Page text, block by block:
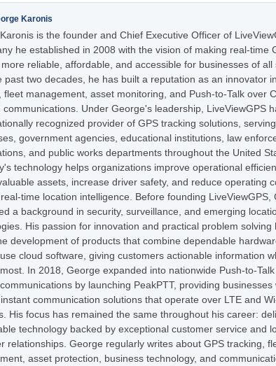
Karonis
is the founder and Chief Executive Officer of
he established in 2008 with the vision of making real-time
reliable, affordable, and accessible for businesses of all
past two decades, he has built a reputation as an innovator
fleet management, asset monitoring, and Push-to-Talk over
communications. Under George's leadership, LiveViewGPS
recognized provider of GPS tracking solutions, serving
government agencies, educational institutions, law
and public works departments throughout the United
technology helps organizations improve operational
assets, increase driver safety, and reduce operating
time location intelligence. Before founding LiveViewGPS,
a background in security, surveillance, and emerging
His passion for innovation and practical problem solving
development of products that combine dependable
cloud software, giving customers actionable information
In 2018, George expanded into nationwide Push-to-
by launching PeakPTT, providing businesses
communication solutions that operate over LTE and
His focus has remained the same throughout his career:
technology backed by exceptional customer service and
relationships. George regularly writes about GPS tracking,
asset protection, business technology, and